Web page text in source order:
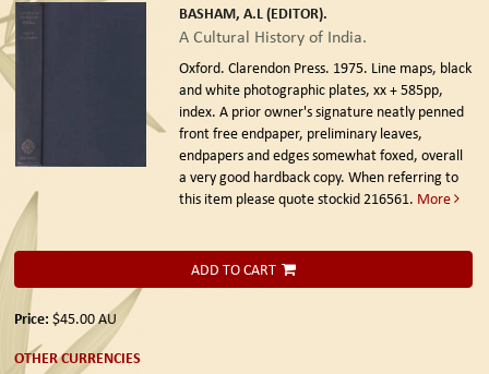
BASHAM, A.L (EDITOR).
A Cultural History of India.
Oxford. Clarendon Press. 1975. Line maps, black
and white photographic plates, xx + 585pp,
index. A prior owner's signature neatly penned
front free endpaper, preliminary leaves,
endpapers and edges somewhat foxed, overall
a very good hardback copy. When referring to
this item please quote stockid 216561. More
ADD TO CART
Price: $45.00AU
OTHER CURRENCIES